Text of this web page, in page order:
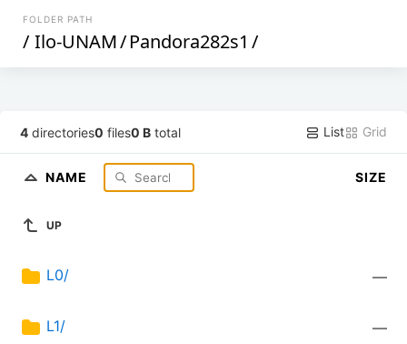
FOLDER PATH
/ Ilo-UNAM/Pandora282s1 /
4 directories0 files0 B total List Grid
NAME SIZE
UP
L0/ —
L1/ —